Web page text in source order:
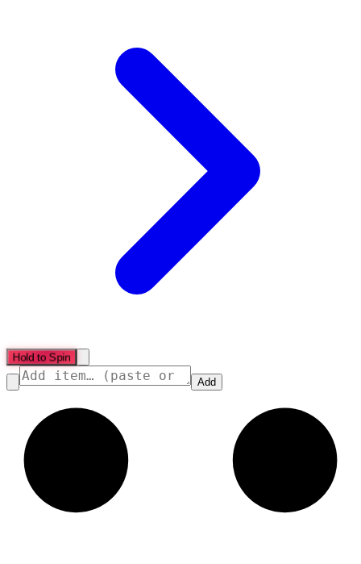
Hold to Spin
Add